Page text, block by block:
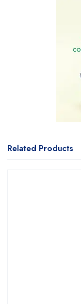
Related Products